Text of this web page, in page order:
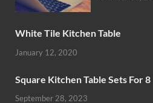
White Tile Kitchen Table
January 12, 2020
Square Kitchen Table Sets For 8
September 28, 2023